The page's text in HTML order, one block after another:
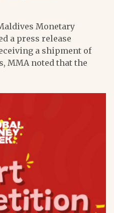
Monetary
a press release
a shipment of
MMA noted that the